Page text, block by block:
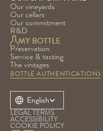
Our vineyards
Our cellars
Our commitment
R&D
MY BOTTLE
Preservation
Service & tasting
The vintages
BOTTLE AUTHENTICATION
Select Language
English
LEGAL TERMS
ACCESSIBILITY
COOKIE POLICY